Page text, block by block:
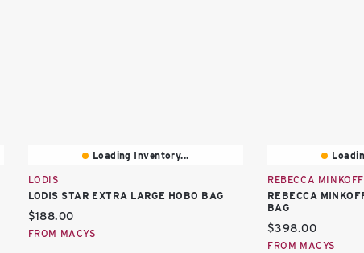
Loading Inventory...
LODIS
LODIS STAR EXTRA LARGE HOBO BAG
Current price:
$188.00
FROM MACYS
REBECCA MINKOFF
REBECCA
BAG
Current price:
$398.00
FROM MACYS